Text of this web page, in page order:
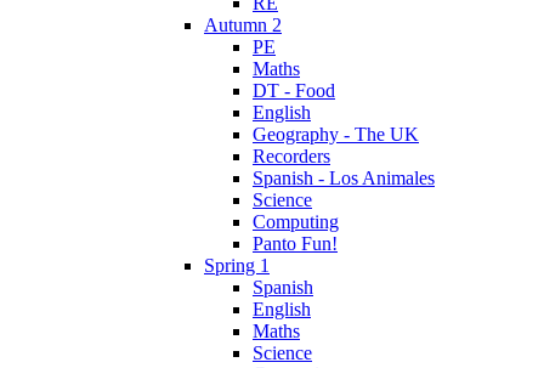
Autumn 2
PE
Maths
DT - Food
English
Geography - The UK
Recorders
Spanish - Los Animales
Science
Computing
Panto Fun!
Spring 1
Spanish
English
Maths
Science